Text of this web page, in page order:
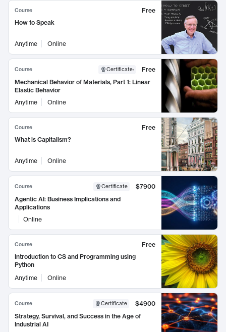
Course
Free
How to Speak
Anytime Online
Course Certificate:
Free
Mechanical Behavior of Materials, Part 1: Linear
Elastic Behavior
Anytime
Online
Course
Free
What is Capitalism?
Anytime Online
Course Certificate
$7900
Agentic AI: Business Implications and
Applications
Online
Course
Free
Introduction to CS and Programming using
Python
Anytime
Online
Course Certificate
$4900
Strategy, Survival, and Success in the Age of
Industrial AI